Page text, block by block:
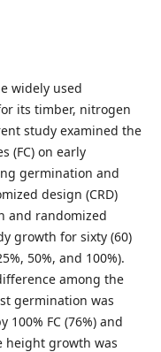
widely used
its timber, nitrogen
study examined the
(FC) on early
germination and
design (CRD)
and randomized
growth for sixty (60)
50%, and 100%).
among the
germination was
100% FC (76%) and
height growth was